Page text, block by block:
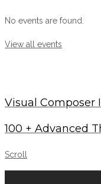
No events are found.
View all events
Visual
100 + Advanced
Scroll